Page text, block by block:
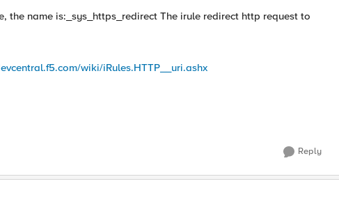
the name is:_sys_https_redirect The irule redirect http request to
wiki/iRules.HTTP__uri.ashx
Reply